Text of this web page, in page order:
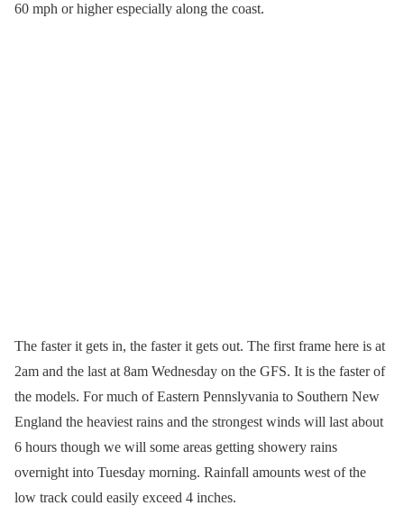
60 mph or higher especially along the coast.
The faster it gets in, the faster it gets out. The first frame here is at
2am and the last at 8am Wednesday on the GFS. It is the faster of
the models. For much of Eastern Pennslyvania to Southern New
England the heaviest rains and the strongest winds will last about
6 hours though we will some areas getting showery rains
overnight into Tuesday morning. Rainfall amounts west of the
low track could easily exceed 4 inches.